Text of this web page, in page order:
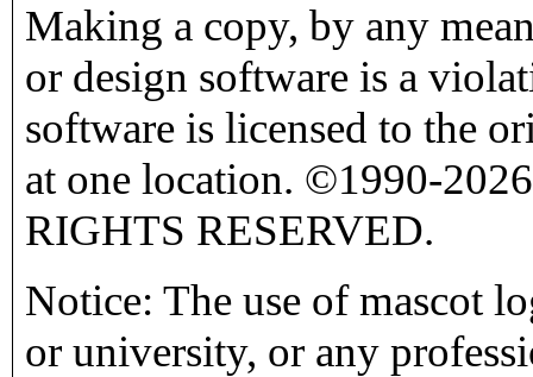
Making a copy, by any
or design software is a
software is licensed to the
at one location. ©1990-
RIGHTS RESERVED.
Notice: The use of mascot
or university, or any